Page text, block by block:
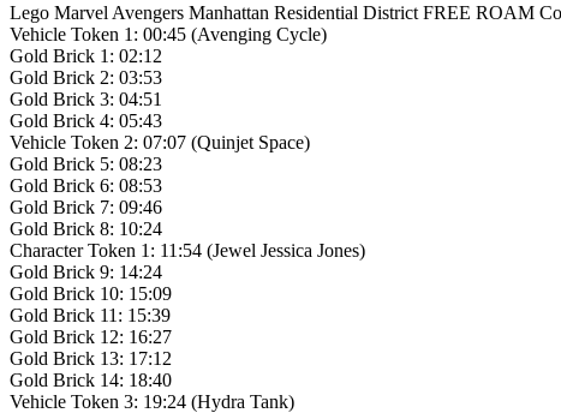
Lego Marvel Avengers Manhattan Residential District FREE ROAM
Vehicle Token 1: 00:45 (Avenging Cycle)
Gold Brick 1: 02:12
Gold Brick 2: 03:53
Gold Brick 3: 04:51
Gold Brick 4: 05:43
Vehicle Token 2: 07:07 (Quinjet Space)
Gold Brick 5: 08:23
Gold Brick 6: 08:53
Gold Brick 7: 09:46
Gold Brick 8: 10:24
Character Token 1: 11:54 (Jewel Jessica Jones)
Gold Brick 9: 14:24
Gold Brick 10: 15:09
Gold Brick 11: 15:39
Gold Brick 12: 16:27
Gold Brick 13: 17:12
Gold Brick 14: 18:40
Vehicle Token 3: 19:24 (Hydra Tank)